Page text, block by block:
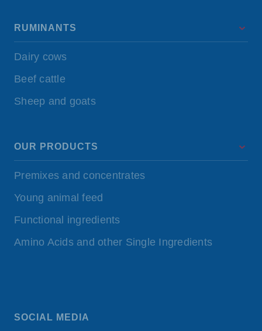
RUMINANTS
Dairy cows
Beef cattle
Sheep and goats
OUR PRODUCTS
Premixes and concentrates
Young animal feed
Functional ingredients
Amino Acids and other Single Ingredients
SOCIAL MEDIA